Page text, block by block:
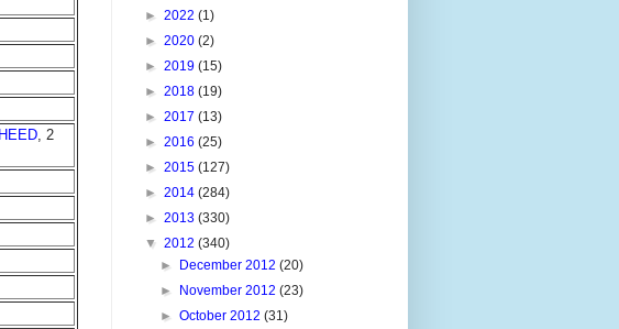
HEED , 2
► 2022 (1)
► 2020 (2)
► 2019 (15)
► 2018 (19)
► 2017 (13)
► 2016 (25)
► 2015 (127)
► 2014 (284)
► 2013 (330)
▼ 2012 (340)
► December 2012(20)
► November 2012(23)
►October 2012(31)